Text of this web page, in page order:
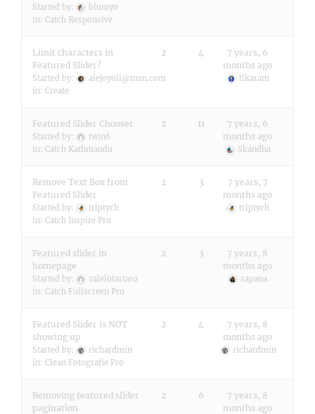
Started by:
blumyo
in: Catch Responsive
Limit characters in
Featured Slider?
Started by:
alejoyoli@msn.com
in: Create
2 4
7 years, 6
months ago
tikaram
Featured Slider Chooser
Started by:
twin6
in: Catch Kathmandu
2 11
7 years, 6
months ago
Skandha
Remove Text Box from
Featured Slider
Started by:
triptych
in: Catch Inspire Pro
2 3
7 years, 7
months ago
triptych
Featured slider in
homepage
Started by:
valelotartaro
in: Catch Fullscreen Pro
2 3
7 years, 8
months ago
sapana
Featured Slider is NOT
showing up
Started by:
richardmin
in: Clean Fotografie Pro
2 4
7 years, 8
months ago
richardmin
Removing featured slider
pagination
2 6
7 years, 8
months ago